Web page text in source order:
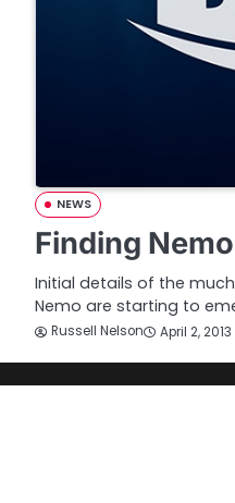
NEWS
Finding
Initial details of the
Nemo are starting to
Russell Nelson April 2, 2013